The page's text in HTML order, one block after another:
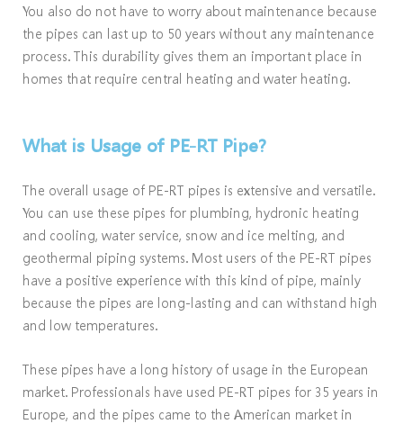
You also do not have to worry about maintenance because
the pipes can last up to 50 years without any maintenance
process. This durability gives them an important place in
homes that require central heating and water heating.
What is Usage of PE-RT Pipe?
The overall usage of PE-RT pipes is extensive and versatile.
You can use these pipes for plumbing, hydronic heating
and cooling, water service, snow and ice melting, and
geothermal piping systems. Most users of the PE-RT pipes
have a positive experience with this kind of pipe, mainly
because the pipes are long-lasting and can withstand high
and low temperatures.
These pipes have a long history of usage in the European
market. Professionals have used PE-RT pipes for 35 years in
Europe, and the pipes came to the American market in